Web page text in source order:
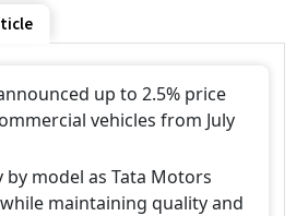
up to 2.5% price
vehicles from July
by model as Tata Motors
maintaining quality and